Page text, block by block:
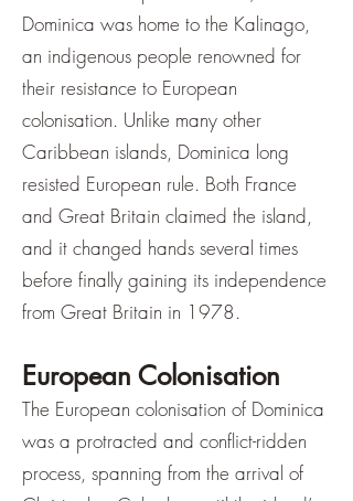
Dominica was home to the Kalinago,
an indigenous people renowned for
their resistance to European
colonisation. Unlike many other
Caribbean islands, Dominica long
resisted European rule. Both France
and Great Britain claimed the island,
and it changed hands several times
before finally gaining its independence
from Great Britain in 1978.
European Colonisation
The European colonisation of Dominica
was a protracted and conflict-ridden
process, spanning from the arrival of